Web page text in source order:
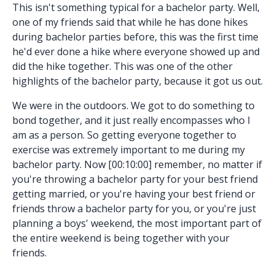
This isn't something typical for a bachelor party. Well,
one of my friends said that while he has done hikes
during bachelor parties before, this was the first time
he'd ever done a hike where everyone showed up and
did the hike together. This was one of the other
highlights of the bachelor party, because it got us out.
We were in the outdoors. We got to do something to
bond together, and it just really encompasses who I
am as a person. So getting everyone together to
exercise was extremely important to me during my
bachelor party. Now [00:10:00] remember, no matter if
you're throwing a bachelor party for your best friend
getting married, or you're having your best friend or
friends throw a bachelor party for you, or you're just
planning a boys' weekend, the most important part of
the entire weekend is being together with your
friends.